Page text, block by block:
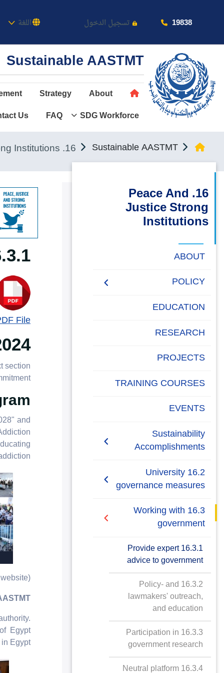
19838 تسجيل الدخول اللغة
عن الأكاديمية
النقل البحري
القبول والتسجيل
الدراسات الأكاديمية
طلبة الأكاديمية
البحث العلمي
التدريب والخدمة المجتمعية
الإستشارات
Sustainable AASTMT
About
Strategy
SDG Workforce
FAQ
Us
Sustainable AASTMT
16. Peace and Justice Strong Institutions
16. Peace And
Justice Strong
Institutions
ABOUT
POLICY
People Social
Policy
AASTMT Neutral
Platforms Policy
Anti-Corruption and Anti-
Bribery Policy
Student Union Policy
Stakeholder
Engagement Policy
Supporting the Egyptian
Policy Makers Policy
EDUCATION
RESEARCH
PROJECTS
TRAINING COURSES
EVENTS
Sustainability
Accomplishments
2019/2020
16.2 University
governance measures
16.2.1 Elected
representation
16.2.2 Students' union
16.2.3 Identify and
engage with local
stakeholders
16.2.4 Participatory
bodies for stakeholder
engagement
16.2.5 University
16.3 Working with
government
16.3.1 Provide expert
advice to government
16.3.2 Policy- and
lawmakers' outreach,
and education
16.3.3 Participation in
government research
16.3.4 Neutral platform
To Government
File
section
and
Egypt
Egypt.